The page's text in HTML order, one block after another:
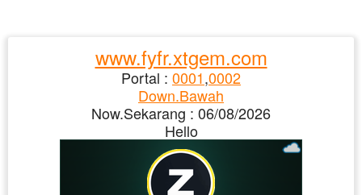
www.fyfr.xtgem.com
Portal : 0001,0002
Down.Bawah
Now.Sekarang : 06/08/2026
Hello